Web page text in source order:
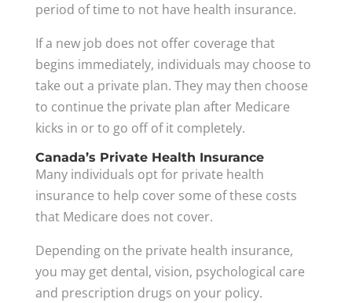
period of time to not have health insurance.
If a new job does not offer coverage that
begins immediately, individuals may choose to
take out a private plan. They may then choose
to continue the private plan after Medicare
kicks in or to go off of it completely.
Canada’s Private Health Insurance
Many individuals opt for private health
insurance to help cover some of these costs
that Medicare does not cover.
Depending on the private health insurance,
you may get dental, vision, psychological care
and prescription drugs on your policy.